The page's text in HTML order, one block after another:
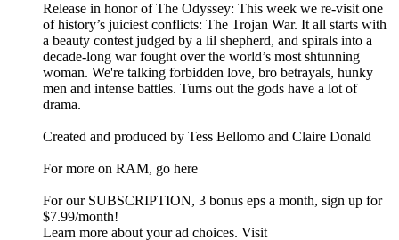
Release in honor of The Odyssey: This week we re-visit one
of history’s juiciest conflicts: The Trojan War. It all starts with
a beauty contest judged by a lil shepherd, and spirals into a
decade-long war fought over the world’s most shtunning
woman. We're talking forbidden love, bro betrayals, hunky
men and intense battles. Turns out the gods have a lot of
drama.
Created and produced by Tess Bellomo and Claire Donald
For more on RAM, go here
For our SUBSCRIPTION, 3 bonus eps a month, sign up for
$7.99/month!
Learn more about your ad choices. Visit